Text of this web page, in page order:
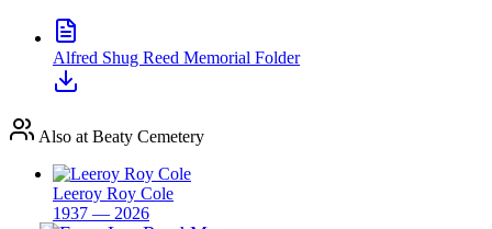
Alfred Shug Reed Memorial Folder
Also at Beaty Cemetery
Leeroy Roy Cole
1937 — 2026